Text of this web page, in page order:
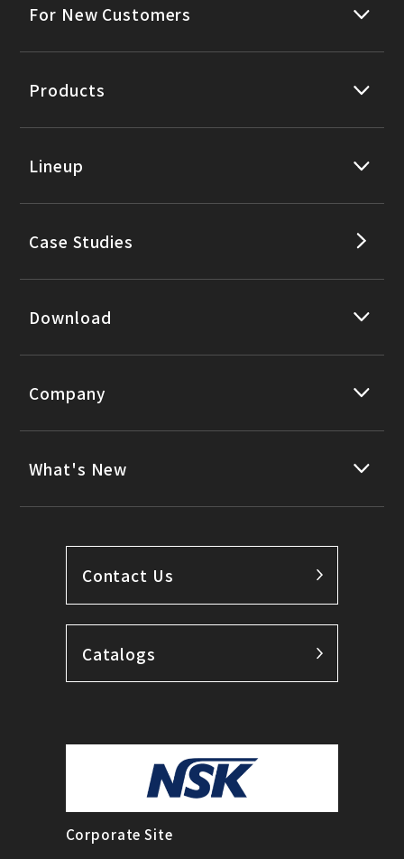
For New Customers
Products
Lineup
Case Studies
Download
Company
What's New
Contact Us
Catalogs
Corporate Site